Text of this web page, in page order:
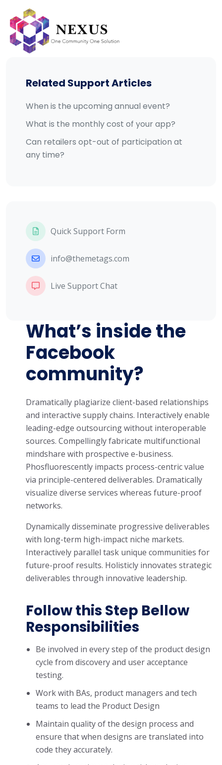
content
Related Support Articles
When is the upcoming annual event?
What is the monthly cost of your app?
Can retailers opt-out of participation at
any time?
Quick Support Form
info@themetags.com
Live Support Chat
What’s inside the
Facebook
community?
Dramatically plagiarize client-based relationships
and interactive supply chains. Interactively enable
leading-edge outsourcing without interoperable
sources. Compellingly fabricate multifunctional
mindshare with prospective e-business.
Phosfluorescently impacts process-centric value
via principle-centered deliverables. Dramatically
visualize diverse services whereas future-proof
networks.
Dynamically disseminate progressive deliverables
with long-term high-impact niche markets.
Interactively parallel task unique communities for
future-proof results. Holisticly innovates strategic
deliverables through innovative leadership.
Follow this Step Bellow
Responsibilities
Be involved in every step of the product design
cycle from discovery and user acceptance
testing.
Work with BAs, product managers and tech
teams to lead the Product Design
Maintain quality of the design process and
ensure that when designs are translated into
code they accurately.